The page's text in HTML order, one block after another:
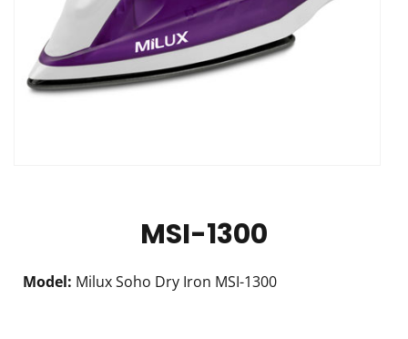
MSI-1300
Model: Milux Soho Dry Iron MSI-1300